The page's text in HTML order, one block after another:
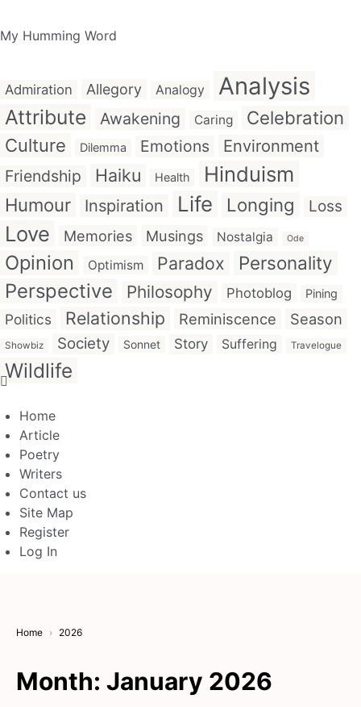
My Humming Word
Admiration Allegory Analogy Analysis
Attribute Awakening Caring Celebration
Culture Dilemma Emotions
Environment
Friendship
Haiku Health Hinduism
Humour Inspiration Life Longing Loss
Love Memories Musings Nostalgia Ode
Opinion Optimism Paradox Personality
Perspective Philosophy Photoblog Pining
Politics Relationship Reminiscence Season
Showbiz Society Sonnet Story Suffering Travelogue
Wildlife
Home
Article
Poetry
Writers
Contact us
Site Map
Register
Log In
Home 2026
Month: January 2026